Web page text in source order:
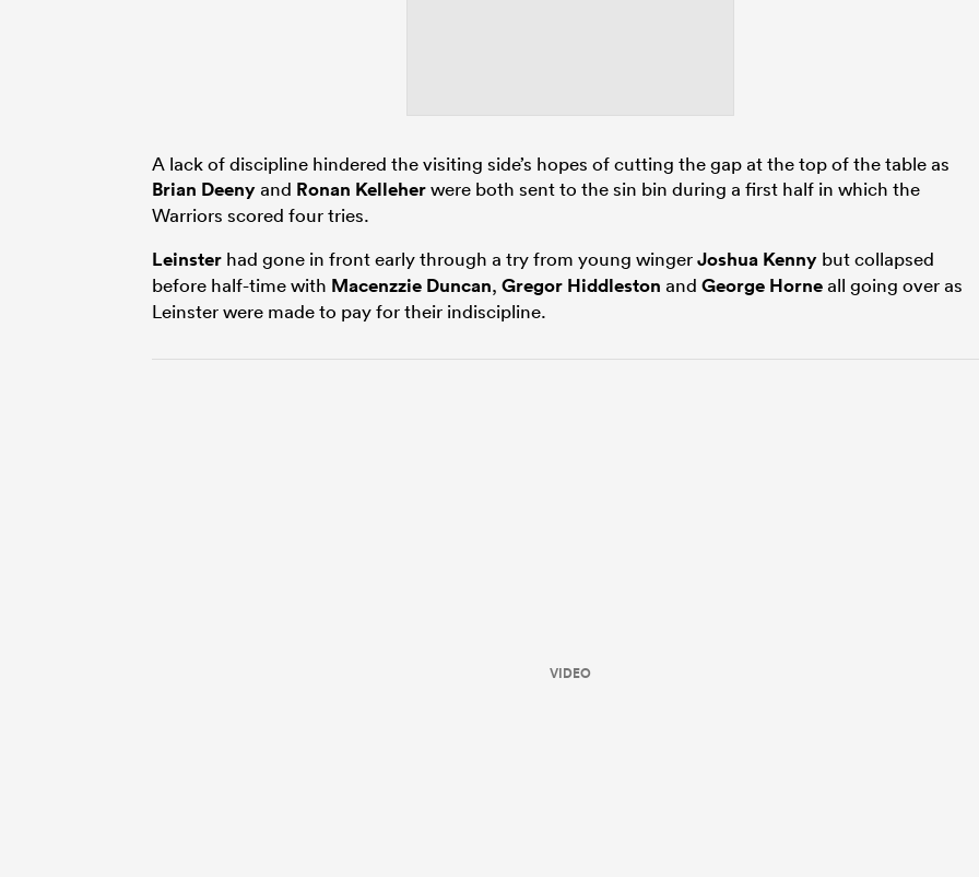
A lack of discipline hindered the visiting side’s hopes of cutting the gap at the top of the table as
Brian Deenyand Ronan Kelleherwere both sent to the sin bin during a first half in which the
Warriors scored four tries.
Leinster had gone in front early through a try from young wingerJoshua Kenny but collapsed
before half-time with Macenzzie Duncan, Gregor Hiddleston and George Horneall going over as
Leinster were made to pay for their indiscipline.
VIDEO